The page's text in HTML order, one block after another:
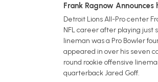
Frank Ragnow Announces
Detroit Lions All-Pro center
NFL career after playing just
lineman was a Pro Bowler
appeared in over his seven
round rookie offensive
quarterback Jared Goff.